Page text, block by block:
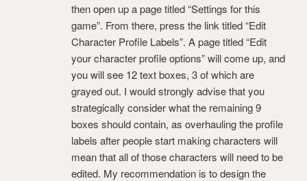
then open up a page titled “Settings for this
game”. From there, press the link titled “Edit
Character Profile Labels”. A page titled “Edit
your character profile options” will come up, and
you will see 12 text boxes, 3 of which are
grayed out. I would strongly advise that you
strategically consider what the remaining 9
boxes should contain, as overhauling the profile
labels after people start making characters will
mean that all of those characters will need to be
edited. My recommendation is to design the